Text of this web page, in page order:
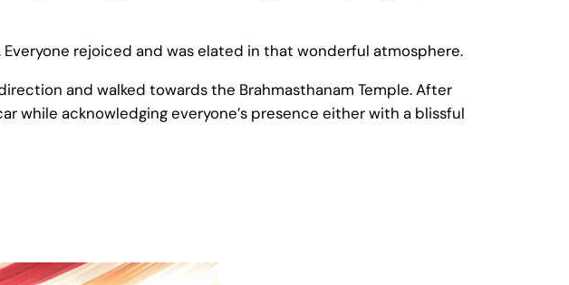
rejoiced and was elated in that wonderful atmosphere.
and walked towards the Brahmasthanam Temple. After
while acknowledging everyone’s presence either with a blissful